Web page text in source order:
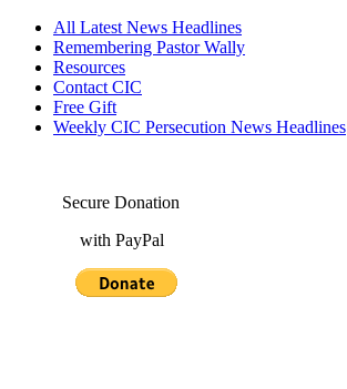
All Latest News Headlines
Remembering Pastor Wally
Resources
Contact CIC
Free Gift
Weekly CIC Persecution News Headlines
Secure Donation
with PayPal